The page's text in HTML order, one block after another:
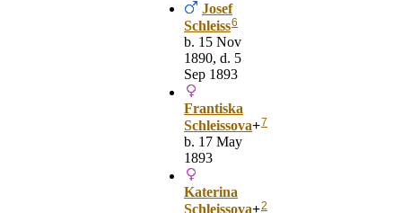
Josef
Schleiss6
b. 15 Nov
1890, d. 5
Sep 1893
Frantiska
Schleissova+7
b. 17 May
1893
Katerina
Schleissova+2